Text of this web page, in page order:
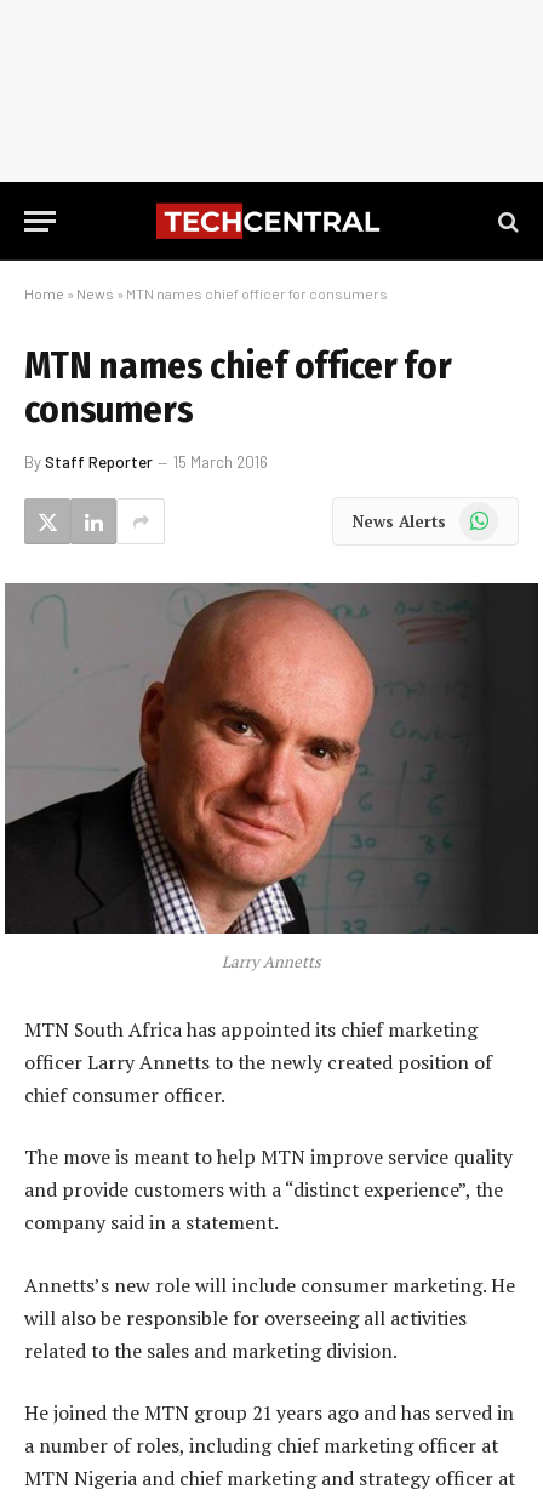
Home » News » MTN names chief officer for consumers
MTN names chief officer for
consumers
ByStaff Reporter 15 March 2016
News Alerts WhatsApp
Larry Annetts
MTN South Africa has appointed its chief marketing
officer Larry Annetts to the newly created position of
chief consumer officer.
The move is meant to help MTN improve service quality
and provide customers with a “distinct experience”, the
company said in a statement.
Annetts’s new role will include consumer marketing. He
will also be responsible for overseeing all activities
related to the sales and marketing division.
He joined the MTN group 21 years ago and has served in
a number of roles, including chief marketing officer at
MTN Nigeria and chief marketing and strategy officer at